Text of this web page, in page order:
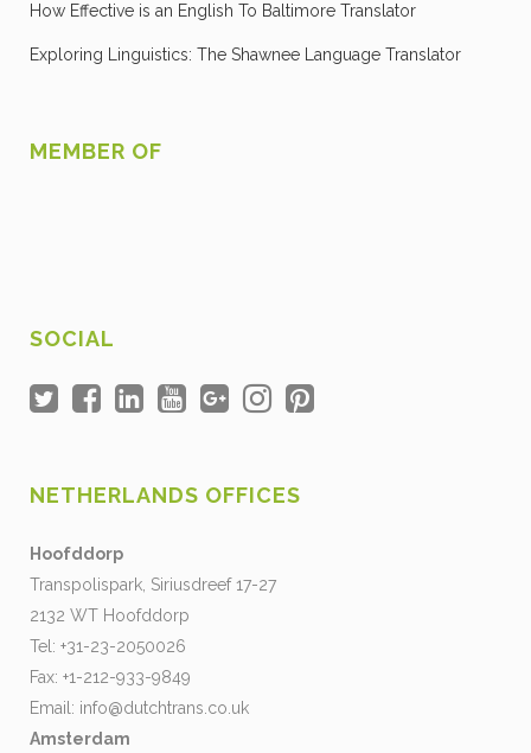
How Effective is an English To Baltimore Translator
Exploring Linguistics: The Shawnee Language Translator
MEMBER OF
SOCIAL
NETHERLANDS OFFICES
Hoofddorp
Transpolispark, Siriusdreef 17-27
2132 WT Hoofddorp
Tel: +31-23-2050026
Fax: +1-212-933-9849
Email: info@dutchtrans.co.uk
Amsterdam